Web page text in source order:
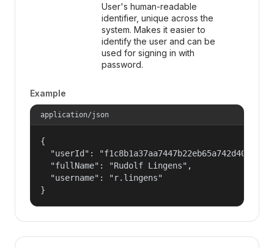
User's human-readable
identifier, unique across the
system. Makes it easier to
identify the user and can be
used for signing in with
password.
Example
application/json
{
  "userId": "f1c8b1a37aa7447b22eb65a742d40524",
  "fullName": "Rudolf Lingens",
  "username": "r.lingens"
}